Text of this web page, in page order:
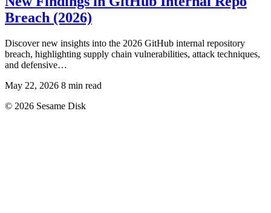
Breach (2026)
Discover new insights into the 2026 GitHub internal repository
breach, highlighting supply chain vulnerabilities, attack techniques,
and defensive…
May 22, 2026 8 min read
© 2026 Sesame Disk